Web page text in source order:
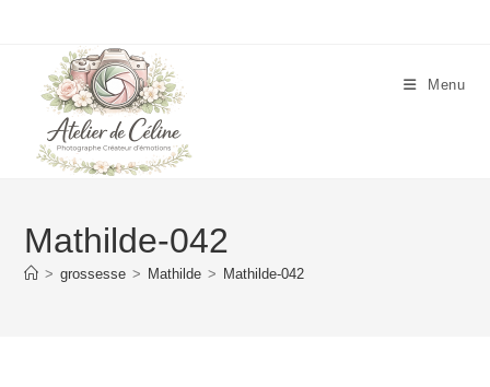
Menu
Mathilde-042
> grossesse > Mathilde > Mathilde-042